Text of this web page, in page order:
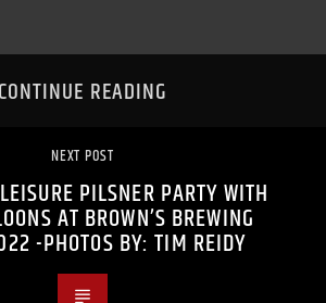
CONTINUE READING
NEXT POST
PILSNER PARTY WITH
AT BROWN’S BREWING
-PHOTOS BY: TIM REIDY